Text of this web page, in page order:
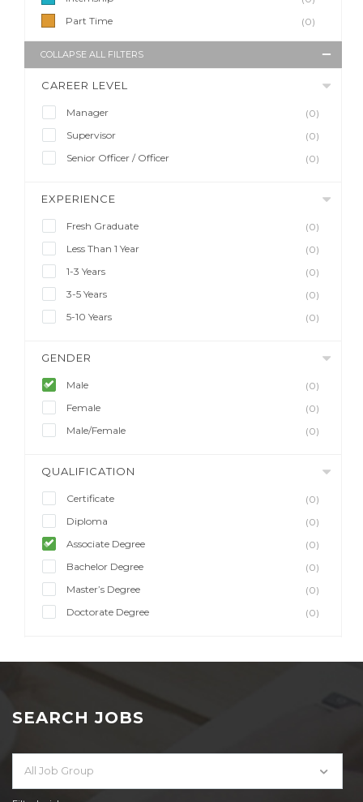
Part Time
(0)
COLLAPSE ALL FILTERS
CAREER LEVEL
Manager
(0)
Supervisor
(0)
Senior Officer / Officer
(0)
EXPERIENCE
Fresh Graduate
(0)
Less Than 1 Year
(0)
1-3 Years
(0)
3-5 Years
(0)
5-10 Years
(0)
GENDER
Male
(0)
Female
(0)
Male/Female
(0)
QUALIFICATION
Certificate
(0)
Diploma
(0)
Associate Degree
(0)
Bachelor Degree
(0)
Master’s Degree
(0)
Doctorate Degree
(0)
SEARCH JOBS
All Job Group